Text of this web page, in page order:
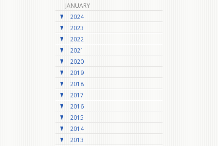
JANUARY
2024
2023
2022
2021
2020
2019
2018
2017
2016
2015
2014
2013